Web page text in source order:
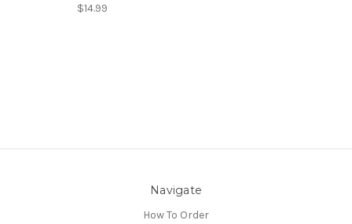
$14.99
Navigate
How To Order